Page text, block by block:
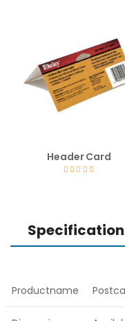
Header Card
Specification
Productname